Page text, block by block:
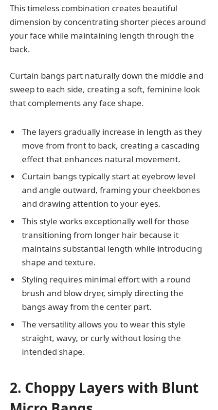
This timeless combination creates beautiful
dimension by concentrating shorter pieces around
your face while maintaining length through the
back.
Curtain bangs part naturally down the middle and
sweep to each side, creating a soft, feminine look
that complements any face shape.
The layers gradually increase in length as they
move from front to back, creating a cascading
effect that enhances natural movement.
Curtain bangs typically start at eyebrow level
and angle outward, framing your cheekbones
and drawing attention to your eyes.
This style works exceptionally well for those
transitioning from longer hair because it
maintains substantial length while introducing
shape and texture.
Styling requires minimal effort with a round
brush and blow dryer, simply directing the
bangs away from the center part.
The versatility allows you to wear this style
straight, wavy, or curly without losing the
intended shape.
2. Choppy Layers with Blunt